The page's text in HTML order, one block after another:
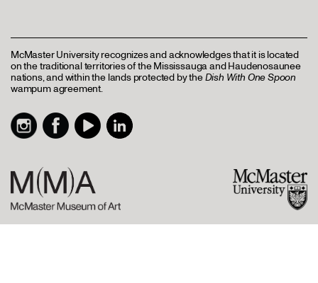
McMaster University recognizes and acknowledges that it is located
on the traditional territories of the Mississauga and Haudenosaunee
nations, and within the lands protected by theDish With One Spoon
wampum agreement.